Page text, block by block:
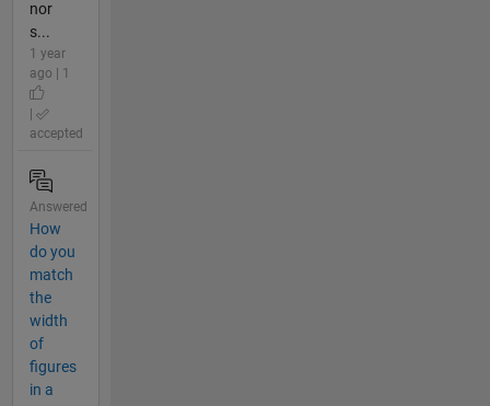
nor
s...
1 year
ago | 1
accepted
Answered
How
do you
match
the
width
of
figures
in a